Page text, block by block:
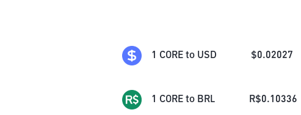
1 CORE to USD $0.02027
1 CORE to BRL R$0.10336